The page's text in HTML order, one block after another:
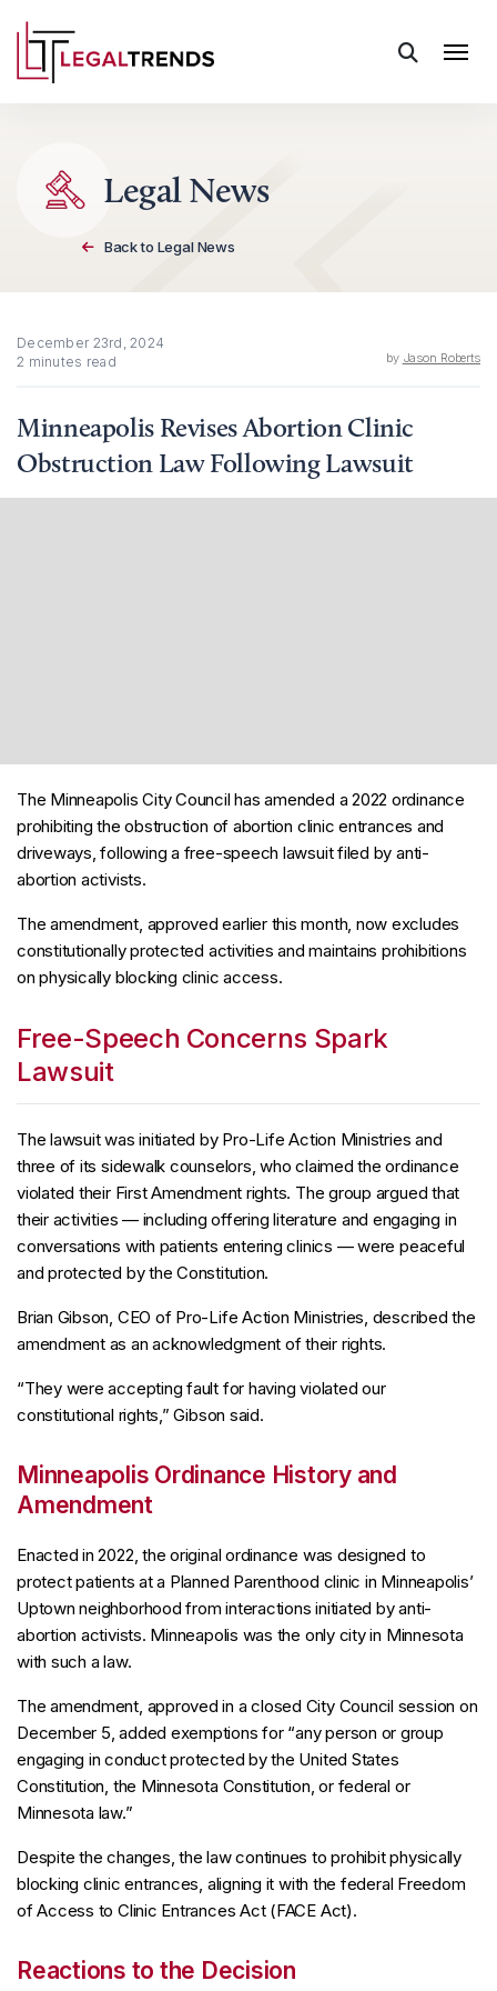
Skip to content
Legal News
Back to Legal News
December 23rd, 2024
2 minutes read
by Jason Roberts
Minneapolis Revises Abortion Clinic
Obstruction Law Following Lawsuit
The Minneapolis City Council has amended a 2022 ordinance
prohibiting the obstruction of abortion clinic entrances and
driveways, following a free-speech lawsuit filed by anti-
abortion activists.
The amendment, approved earlier this month, now excludes
constitutionally protected activities and maintains prohibitions
on physically blocking clinic access.
Free-Speech Concerns Spark
Lawsuit
The lawsuit was initiated by Pro-Life Action Ministries and
three of its sidewalk counselors, who claimed the ordinance
violated their First Amendment rights. The group argued that
their activities — including offering literature and engaging in
conversations with patients entering clinics — were peaceful
and protected by the Constitution.
Brian Gibson, CEO of Pro-Life Action Ministries, described the
amendment as an acknowledgment of their rights.
“They were accepting fault for having violated our
constitutional rights,” Gibson said.
Minneapolis Ordinance History and
Amendment
Enacted in 2022, the original ordinance was designed to
protect patients at a Planned Parenthood clinic in Minneapolis’
Uptown neighborhood from interactions initiated by anti-
abortion activists. Minneapolis was the only city in Minnesota
with such a law.
The amendment, approved in a closed City Council session on
December 5, added exemptions for “any person or group
engaging in conduct protected by the United States
Constitution, the Minnesota Constitution, or federal or
Minnesota law.”
Despite the changes, the law continues to prohibit physically
blocking clinic entrances, aligning it with the federal Freedom
of Access to Clinic Entrances Act (FACE Act).
Reactions to the Decision